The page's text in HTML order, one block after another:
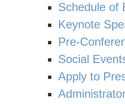
Schedule of
Keynote
Pre-
Social
Apply to